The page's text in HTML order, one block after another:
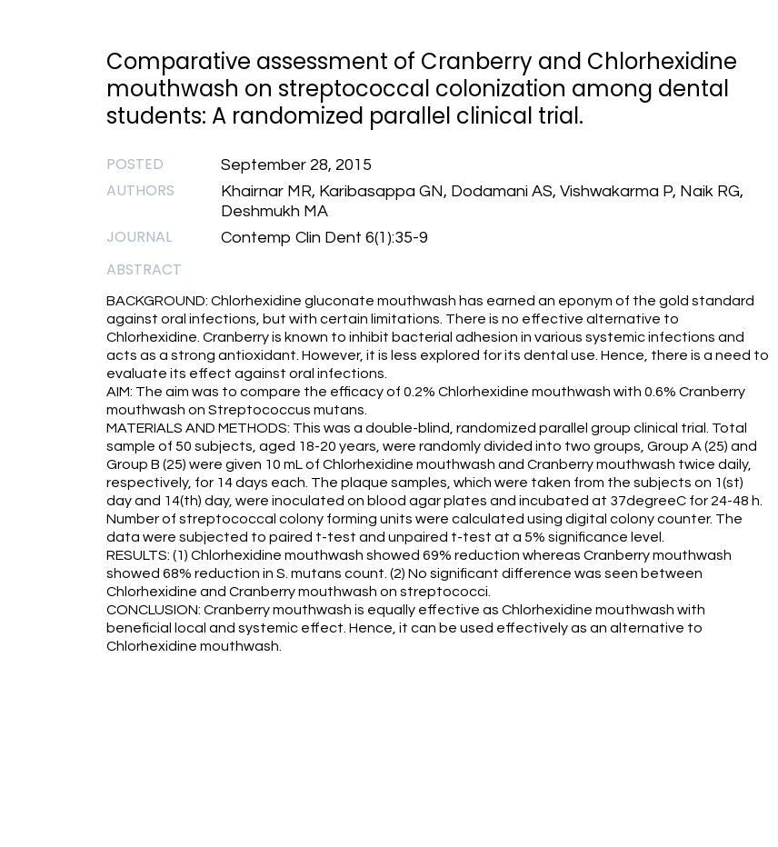
Comparative assessment of Cranberry and Chlorhexidine
mouthwash on streptococcal colonization among dental
students: A randomized parallel clinical trial.
POSTED September 28, 2015
AUTHORS
Khairnar MR, Karibasappa GN, Dodamani AS, Vishwakarma P, Naik RG,
Deshmukh MA
JOURNAL Contemp Clin Dent 6(1):35-9
ABSTRACT
BACKGROUND: Chlorhexidine gluconate mouthwash has earned an eponym of the gold standard
against oral infections, but with certain limitations. There is no effective alternative to
Chlorhexidine. Cranberry is known to inhibit bacterial adhesion in various systemic infections and
acts as a strong antioxidant. However, it is less explored for its dental use. Hence, there is a need to
evaluate its effect against oral infections.
AIM: The aim was to compare the efficacy of 0.2% Chlorhexidine mouthwash with 0.6% Cranberry
mouthwash on Streptococcus mutans.
MATERIALS AND METHODS: This was a double-blind, randomized parallel group clinical trial. Total
sample of 50 subjects, aged 18-20 years, were randomly divided into two groups, Group A (25) and
Group B (25) were given 10 mL of Chlorhexidine mouthwash and Cranberry mouthwash twice daily,
respectively, for 14 days each. The plaque samples, which were taken from the subjects on 1(st)
day and 14(th) day, were inoculated on blood agar plates and incubated at 37degreeC for 24-48 h.
Number of streptococcal colony forming units were calculated using digital colony counter. The
data were subjected to paired t-test and unpaired t-test at a 5% significance level.
RESULTS: (1) Chlorhexidine mouthwash showed 69% reduction whereas Cranberry mouthwash
showed 68% reduction in S. mutans count. (2) No significant difference was seen between
Chlorhexidine and Cranberry mouthwash on streptococci.
CONCLUSION: Cranberry mouthwash is equally effective as Chlorhexidine mouthwash with
beneficial local and systemic effect. Hence, it can be used effectively as an alternative to
Chlorhexidine mouthwash.